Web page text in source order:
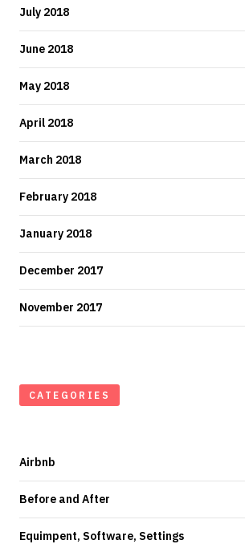
July 2018
June 2018
May 2018
April 2018
March 2018
February 2018
January 2018
December 2017
November 2017
CATEGORIES
Airbnb
Before and After
Equimpent, Software, Settings